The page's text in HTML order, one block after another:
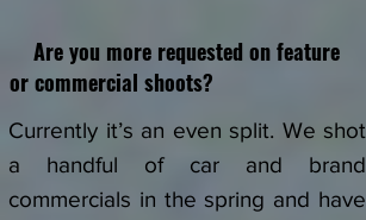
Are you more requested on feature
orcommercial shoots?
Currently it’s an even split. We shot
a handful of car and brand
commercials in the spring and have